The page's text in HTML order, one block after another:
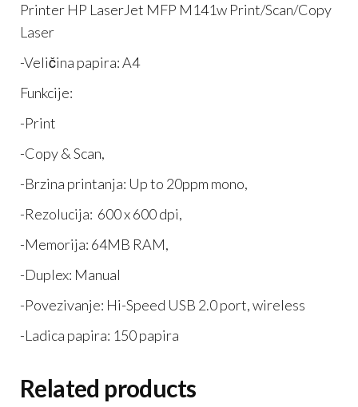
Printer HP LaserJet MFP M141w Print/Scan/Copy
Laser
-Veličina papira: A4
Funkcije:
-Print
-Copy & Scan,
-Brzina printanja: Up to 20ppm mono,
-Rezolucija: 600 x 600 dpi,
-Memorija: 64MB RAM,
-Duplex: Manual
-Povezivanje: Hi-Speed USB 2.0 port, wireless
-Ladica papira: 150 papira
Related products